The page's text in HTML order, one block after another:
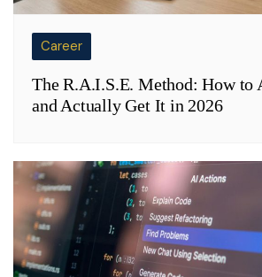
Career
The R.A.I.S.E. Method: How to
and Actually Get It in 2026